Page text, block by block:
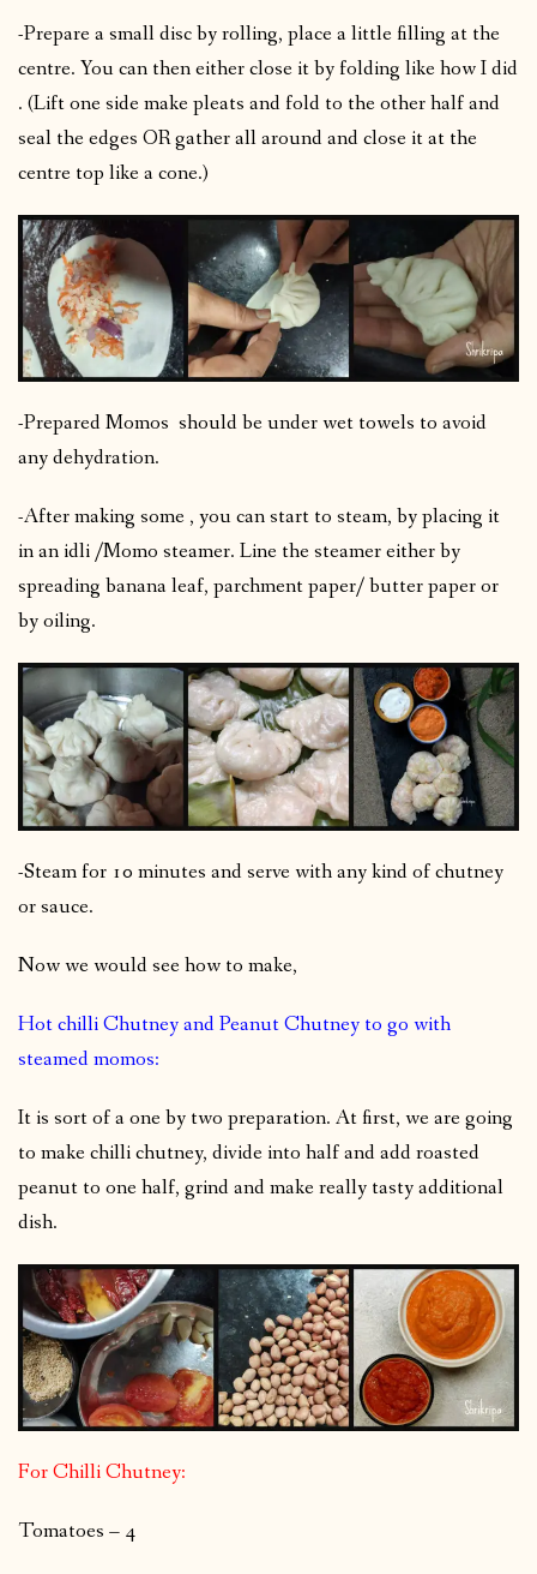
-Prepare a small disc by rolling, place a little filling at the
centre. You can then either close it by folding like how I did
. (Lift one side make pleats and fold to the other half and
seal the edges OR gather all around and close it at the
centre top like a cone.)
-Prepared Momos should be under wet towels to avoid
any dehydration.
-After making some , you can start to steam, by placing it
in an idli /Momo steamer. Line the steamer either by
spreading banana leaf, parchment paper/ butter paper or
by oiling.
-Steam for 10 minutes and serve with any kind of chutney
or sauce.
Now we would see how to make,
Hot chilli Chutney and Peanut Chutney to go with
steamed momos:
It is sort of a one by two preparation. At first, we are going
to make chilli chutney, divide into half and add roasted
peanut to one half, grind and make really tasty additional
dish.
For Chilli Chutney:
Tomatoes – 4